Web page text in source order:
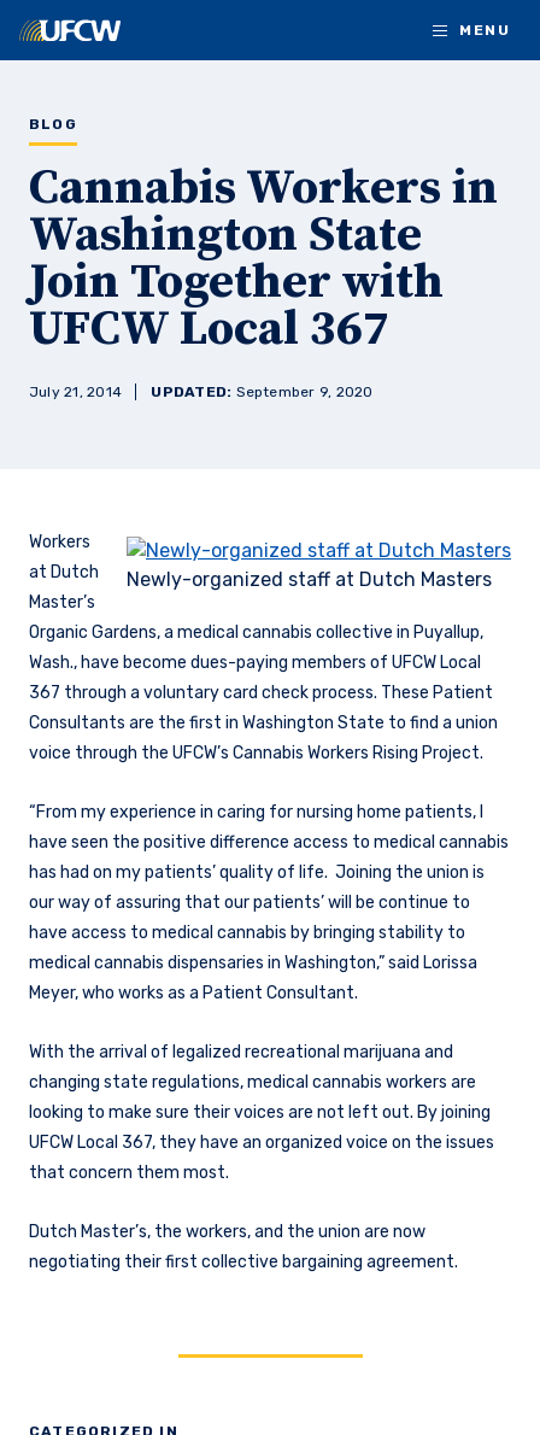
MENU
BLOG
Cannabis Workers in
Washington State
Join Together with
UFCW Local 367
July 21, 2014 UPDATED: September 9, 2020
CATEGORIZED IN
Newly-organized staff at Dutch Masters
Workers
at Dutch
Master’s
Organic Gardens, a medical cannabis collective in Puyallup,
Wash., have become dues-paying members of UFCW Local
367 through a voluntary card check process. These Patient
Consultants are the first in Washington State to find a union
voice through the UFCW’s Cannabis Workers Rising Project.
“From my experience in caring for nursing home patients, I
have seen the positive difference access to medical cannabis
has had on my patients’ quality of life. Joining the union is
our way of assuring that our patients’ will be continue to
have access to medical cannabis by bringing stability to
medical cannabis dispensaries in Washington,” said Lorissa
Meyer, who works as a Patient Consultant.
With the arrival of legalized recreational marijuana and
changing state regulations, medical cannabis workers are
looking to make sure their voices are not left out. By joining
UFCW Local 367, they have an organized voice on the issues
that concern them most.
Dutch Master’s, the workers, and the union are now
negotiating their first collective bargaining agreement.